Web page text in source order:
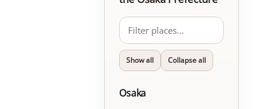
Show all Collapse all
Osaka